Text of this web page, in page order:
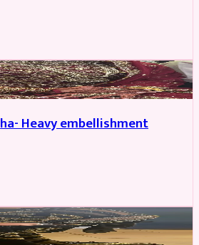
Heavy embellishment